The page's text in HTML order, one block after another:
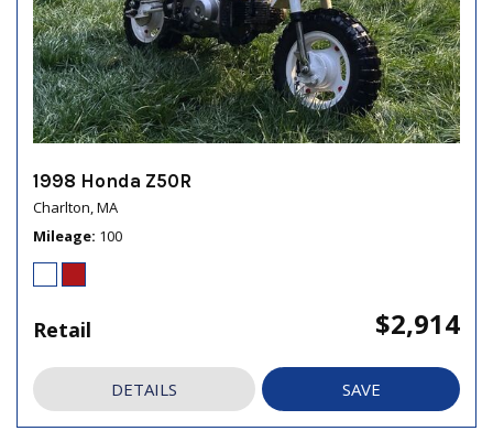
1998 Honda Z50R
Charlton, MA
Mileage 100
Retail $2,914
DETAILS SAVE